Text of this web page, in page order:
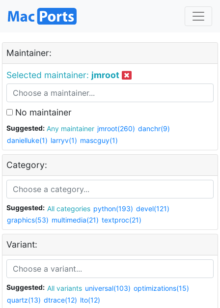
Maintainer:
Selected maintainer: jmroot
No maintainer
Suggested: Any maintainer jmroot(260) danchr(9)
danielluke(1) larryv(1) mascguy(1)
Category:
Suggested: All categories python(193) devel(121)
graphics(53) multimedia(21) textproc(21)
Variant:
Suggested: All variants universal(103) optimizations(15)
quartz(13) dtrace(12) lto(12)